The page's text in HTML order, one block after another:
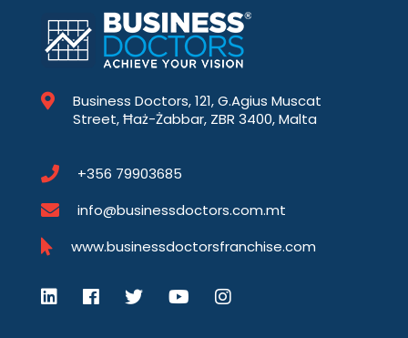
Business Doctors, 121, G.Agius Muscat
Street, Ħaż-Żabbar, ZBR 3400, Malta
+356 79903685
info@businessdoctors.com.mt
www.businessdoctorsfranchise.com